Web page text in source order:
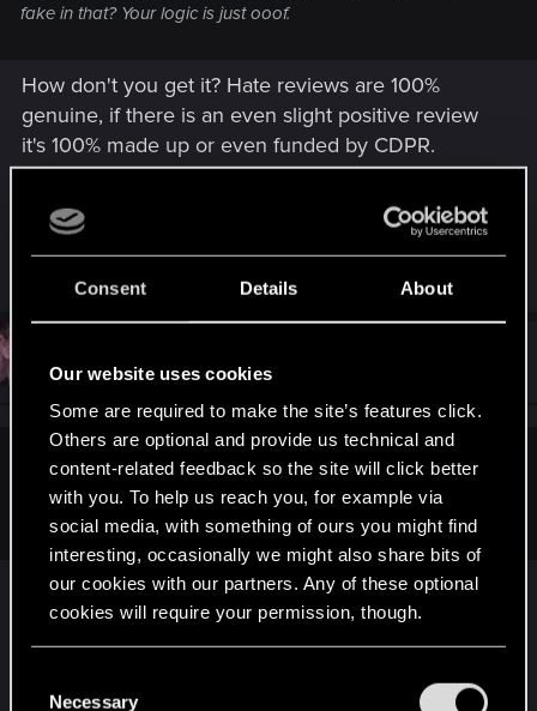
Consent Details About
Our website uses cookies
Some are required to make the site’s features click.
Others are optional and provide us technical and
content-related feedback so the site will click better
with you. To help us reach you, for example via
social media, with something of ours you might find
interesting, occasionally we might also share bits of
our cookies with our partners. Any of these optional
cookies will require your permission, though.
and tweak your preferences regarding them in the
Necessary
fake in that? Your logic is just ooof.
How don't you get it? Hate reviews are 100%
genuine, if there is an even slight positive review
it's 100% made up or even funded by CDPR.
That's your average hater right there.
c
i
o
n
s
:
Karolis.petrikas
Shabman said:
It actually hurts